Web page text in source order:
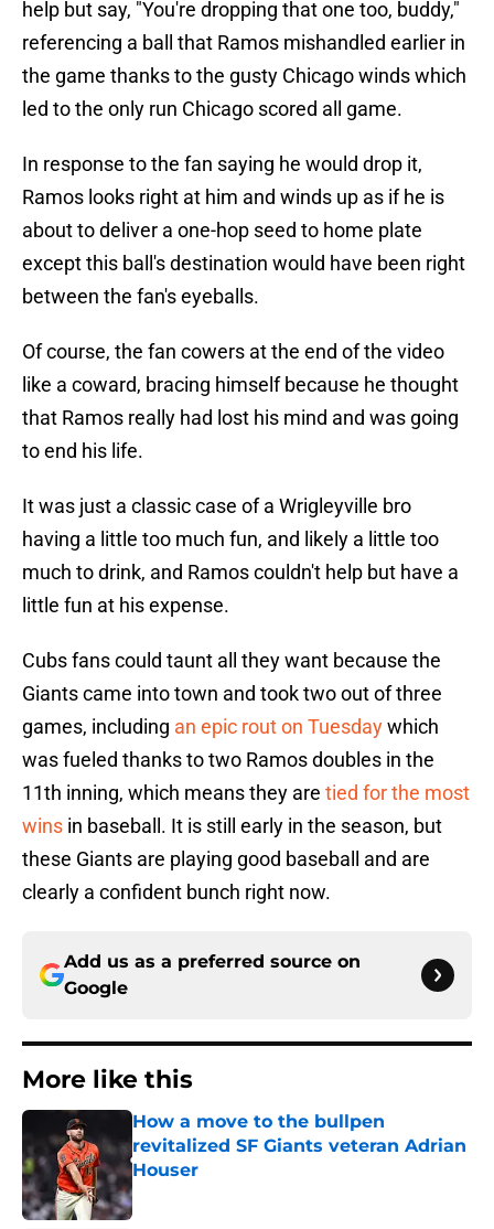
help but say, "You're dropping that one too, buddy,"
referencing a ball that Ramos mishandled earlier in
the game thanks to the gusty Chicago winds which
led to the only run Chicago scored all game.
In response to the fan saying he would drop it,
Ramos looks right at him and winds up as if he is
about to deliver a one-hop seed to home plate
except this ball's destination would have been right
between the fan's eyeballs.
Of course, the fan cowers at the end of the video
like a coward, bracing himself because he thought
that Ramos really had lost his mind and was going
to end his life.
It was just a classic case of a Wrigleyville bro
having a little too much fun, and likely a little too
much to drink, and Ramos couldn't help but have a
little fun at his expense.
Cubs fans could taunt all they want because the
Giants came into town and took two out of three
games, including an epic rout on Tuesdaywhich
was fueled thanks to two Ramos doubles in the
11th inning, which means they are tied for the most
wins in baseball. It is still early in the season, but
these Giants are playing good baseball and are
clearly a confident bunch right now.
Add us as a preferred source on
Google
More like this
How a move to the bullpen
revitalized SF Giants veteran Adrian
Houser
Published by on Invalid Date